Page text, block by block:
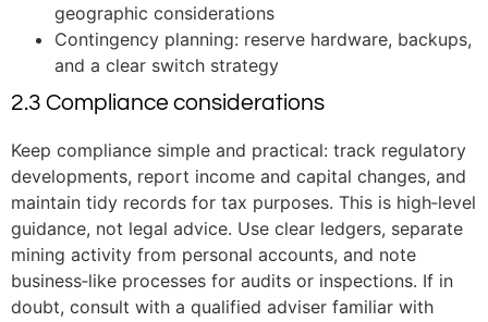
geographic considerations
Contingency planning: reserve hardware, backups,
and a clear switch strategy
2.3 Compliance considerations
Keep compliance simple and practical: track regulatory
developments, report income and capital changes, and
maintain tidy records for tax purposes. This is high‑level
guidance, not legal advice. Use clear ledgers, separate
mining activity from personal accounts, and note
business‑like processes for audits or inspections. If in
doubt, consult with a qualified adviser familiar with